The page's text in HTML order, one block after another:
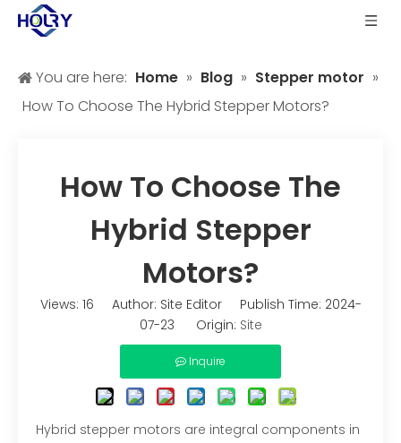
You are here: Home » Blog » Stepper motor »
How To Choose The Hybrid Stepper Motors?
How To Choose The
Hybrid Stepper
Motors?
Views: 16 Author: Site Editor Publish Time: 2024-
07-23 Origin: Site
Inquire
Hybrid stepper motors are integral components in